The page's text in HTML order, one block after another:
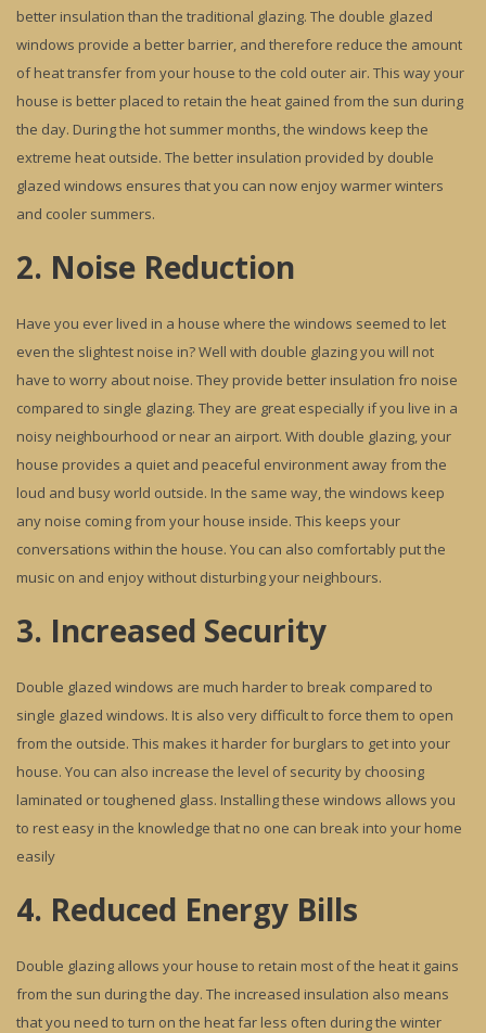
better insulation than the traditional glazing. The double glazed
windows provide a better barrier, and therefore reduce the amount
of heat transfer from your house to the cold outer air. This way your
house is better placed to retain the heat gained from the sun during
the day. During the hot summer months, the windows keep the
extreme heat outside. The better insulation provided by double
glazed windows ensures that you can now enjoy warmer winters
and cooler summers.
2. Noise Reduction
Have you ever lived in a house where the windows seemed to let
even the slightest noise in? Well with double glazing you will not
have to worry about noise. They provide better insulation fro noise
compared to single glazing. They are great especially if you live in a
noisy neighbourhood or near an airport. With double glazing, your
house provides a quiet and peaceful environment away from the
loud and busy world outside. In the same way, the windows keep
any noise coming from your house inside. This keeps your
conversations within the house. You can also comfortably put the
music on and enjoy without disturbing your neighbours.
3. Increased Security
Double glazed windows are much harder to break compared to
single glazed windows. It is also very difficult to force them to open
from the outside. This makes it harder for burglars to get into your
house. You can also increase the level of security by choosing
laminated or toughened glass. Installing these windows allows you
to rest easy in the knowledge that no one can break into your home
easily
4. Reduced Energy Bills
Double glazing allows your house to retain most of the heat it gains
from the sun during the day. The increased insulation also means
that you need to turn on the heat far less often during the winter